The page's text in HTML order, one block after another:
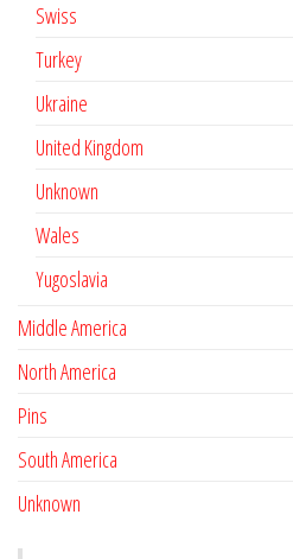
Swiss
Turkey
Ukraine
United Kingdom
Unknown
Wales
Yugoslavia
Middle America
North America
Pins
South America
Unknown